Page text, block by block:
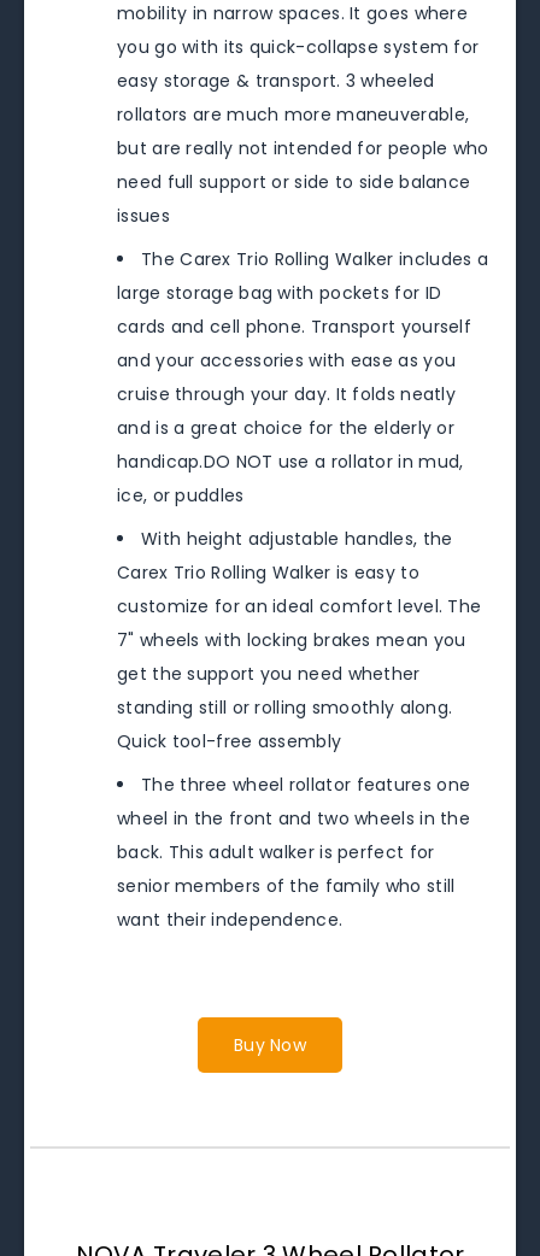
mobility in narrow spaces. It goes where
you go with its quick-collapse system for
easy storage & transport. 3 wheeled
rollators are much more maneuverable,
but are really not intended for people who
need full support or side to side balance
issues
The Carex Trio Rolling Walker includes a
large storage bag with pockets for ID
cards and cell phone. Transport yourself
and your accessories with ease as you
cruise through your day. It folds neatly
and is a great choice for the elderly or
handicap.DO NOT use a rollator in mud,
ice, or puddles
With height adjustable handles, the
Carex Trio Rolling Walker is easy to
customize for an ideal comfort level. The
7" wheels with locking brakes mean you
get the support you need whether
standing still or rolling smoothly along.
Quick tool-free assembly
The three wheel rollator features one
wheel in the front and two wheels in the
back. This adult walker is perfect for
senior members of the family who still
want their independence.
Buy Now